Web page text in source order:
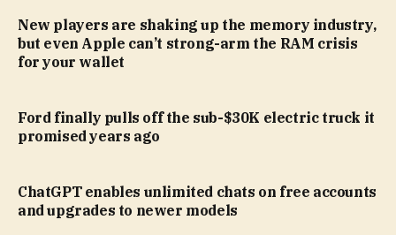
New players are shaking up the memory industry,
but even Apple can’t strong-arm the RAM crisis
for your wallet
Ford finally pulls off the sub-$30K electric truck it
promised years ago
ChatGPT enables unlimited chats on free accounts
and upgrades to newer models